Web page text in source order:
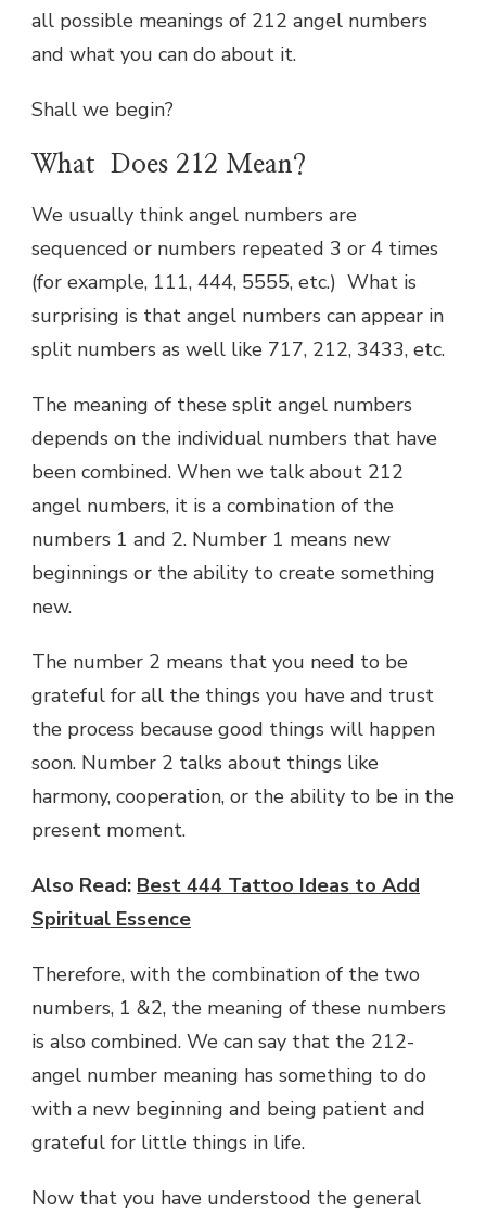
all possible meanings of 212 angel numbers
and what you can do about it.
Shall we begin?
What Does 212 Mean?
We usually think angel numbers are
sequenced or numbers repeated 3 or 4 times
(for example, 111, 444, 5555, etc.) What is
surprising is that angel numbers can appear in
split numbers as well like 717, 212, 3433, etc.
The meaning of these split angel numbers
depends on the individual numbers that have
been combined. When we talk about 212
angel numbers, it is a combination of the
numbers 1 and 2. Number 1 means new
beginnings or the ability to create something
new.
The number 2 means that you need to be
grateful for all the things you have and trust
the process because good things will happen
soon. Number 2 talks about things like
harmony, cooperation, or the ability to be in the
present moment.
Also Read: Best 444 Tattoo Ideas to Add
Spiritual Essence
Therefore, with the combination of the two
numbers, 1 &2, the meaning of these numbers
is also combined. We can say that the 212-
angel number meaning has something to do
with a new beginning and being patient and
grateful for little things in life.
Now that you have understood the general